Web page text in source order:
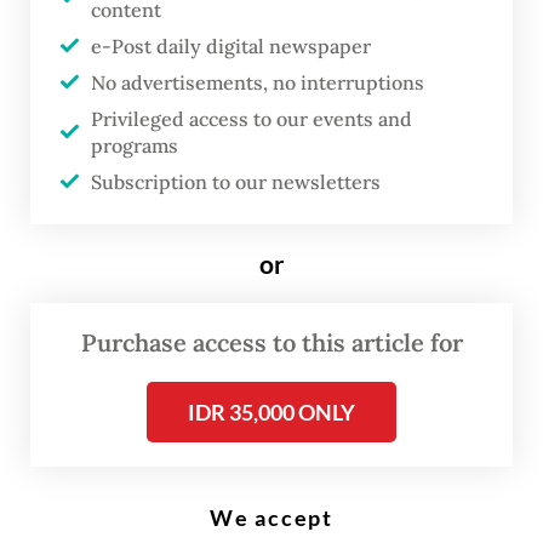
I
n October 2021, under the
banner of “collective
recognition”, the Dutch
government announced that in
(US$23.36 million) in a show of
Indische
gemeenschap (Indies
community) and to highlight
their special place in Dutch
content
e-Post daily digital newspaper
No advertisements, no interruptions
Privileged access to our events and
programs
Subscription to our newsletters
or
Purchase access to this article for
IDR 35,000 ONLY
We accept